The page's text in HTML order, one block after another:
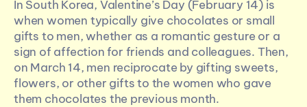
In South Korea, Valentine’s Day (February 14) is
when women typically give chocolates or small
gifts to men, whether as a romantic gesture or a
sign of affection for friends and colleagues. Then,
on March 14, men reciprocate by gifting sweets,
flowers, or other gifts to the women who gave
them chocolates the previous month.